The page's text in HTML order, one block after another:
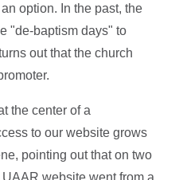
option. In the past, the
"de-baptism days" to
out that the church
the center of a
to our website grows
pointing out that on two
website went from a